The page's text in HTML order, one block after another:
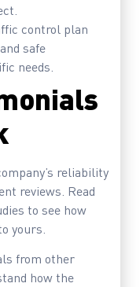
control plan
safe
needs.
reliability
reviews. Read
to see how
yours.
from other
how the